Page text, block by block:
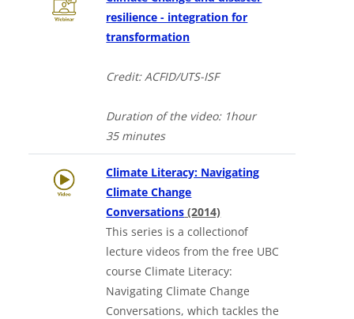
resilience - integration for
transformation
Credit: ACFID/UTS-ISF
Duration of the video: 1hour
35minutes
Climate Literacy: Navigating
Climate Change
Conversations (2014)Downloads a Word
This series is a collectionof
lecture videos from the free UBC
course Climate Literacy:
Navigating Climate Change
Conversations, which tackles the